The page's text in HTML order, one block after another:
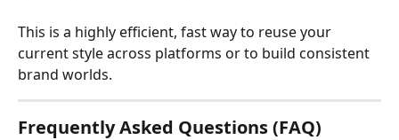
This is a highly efficient, fast way to reuse your
current style across platforms or to build consistent
brand worlds.
Frequently Asked Questions (FAQ)